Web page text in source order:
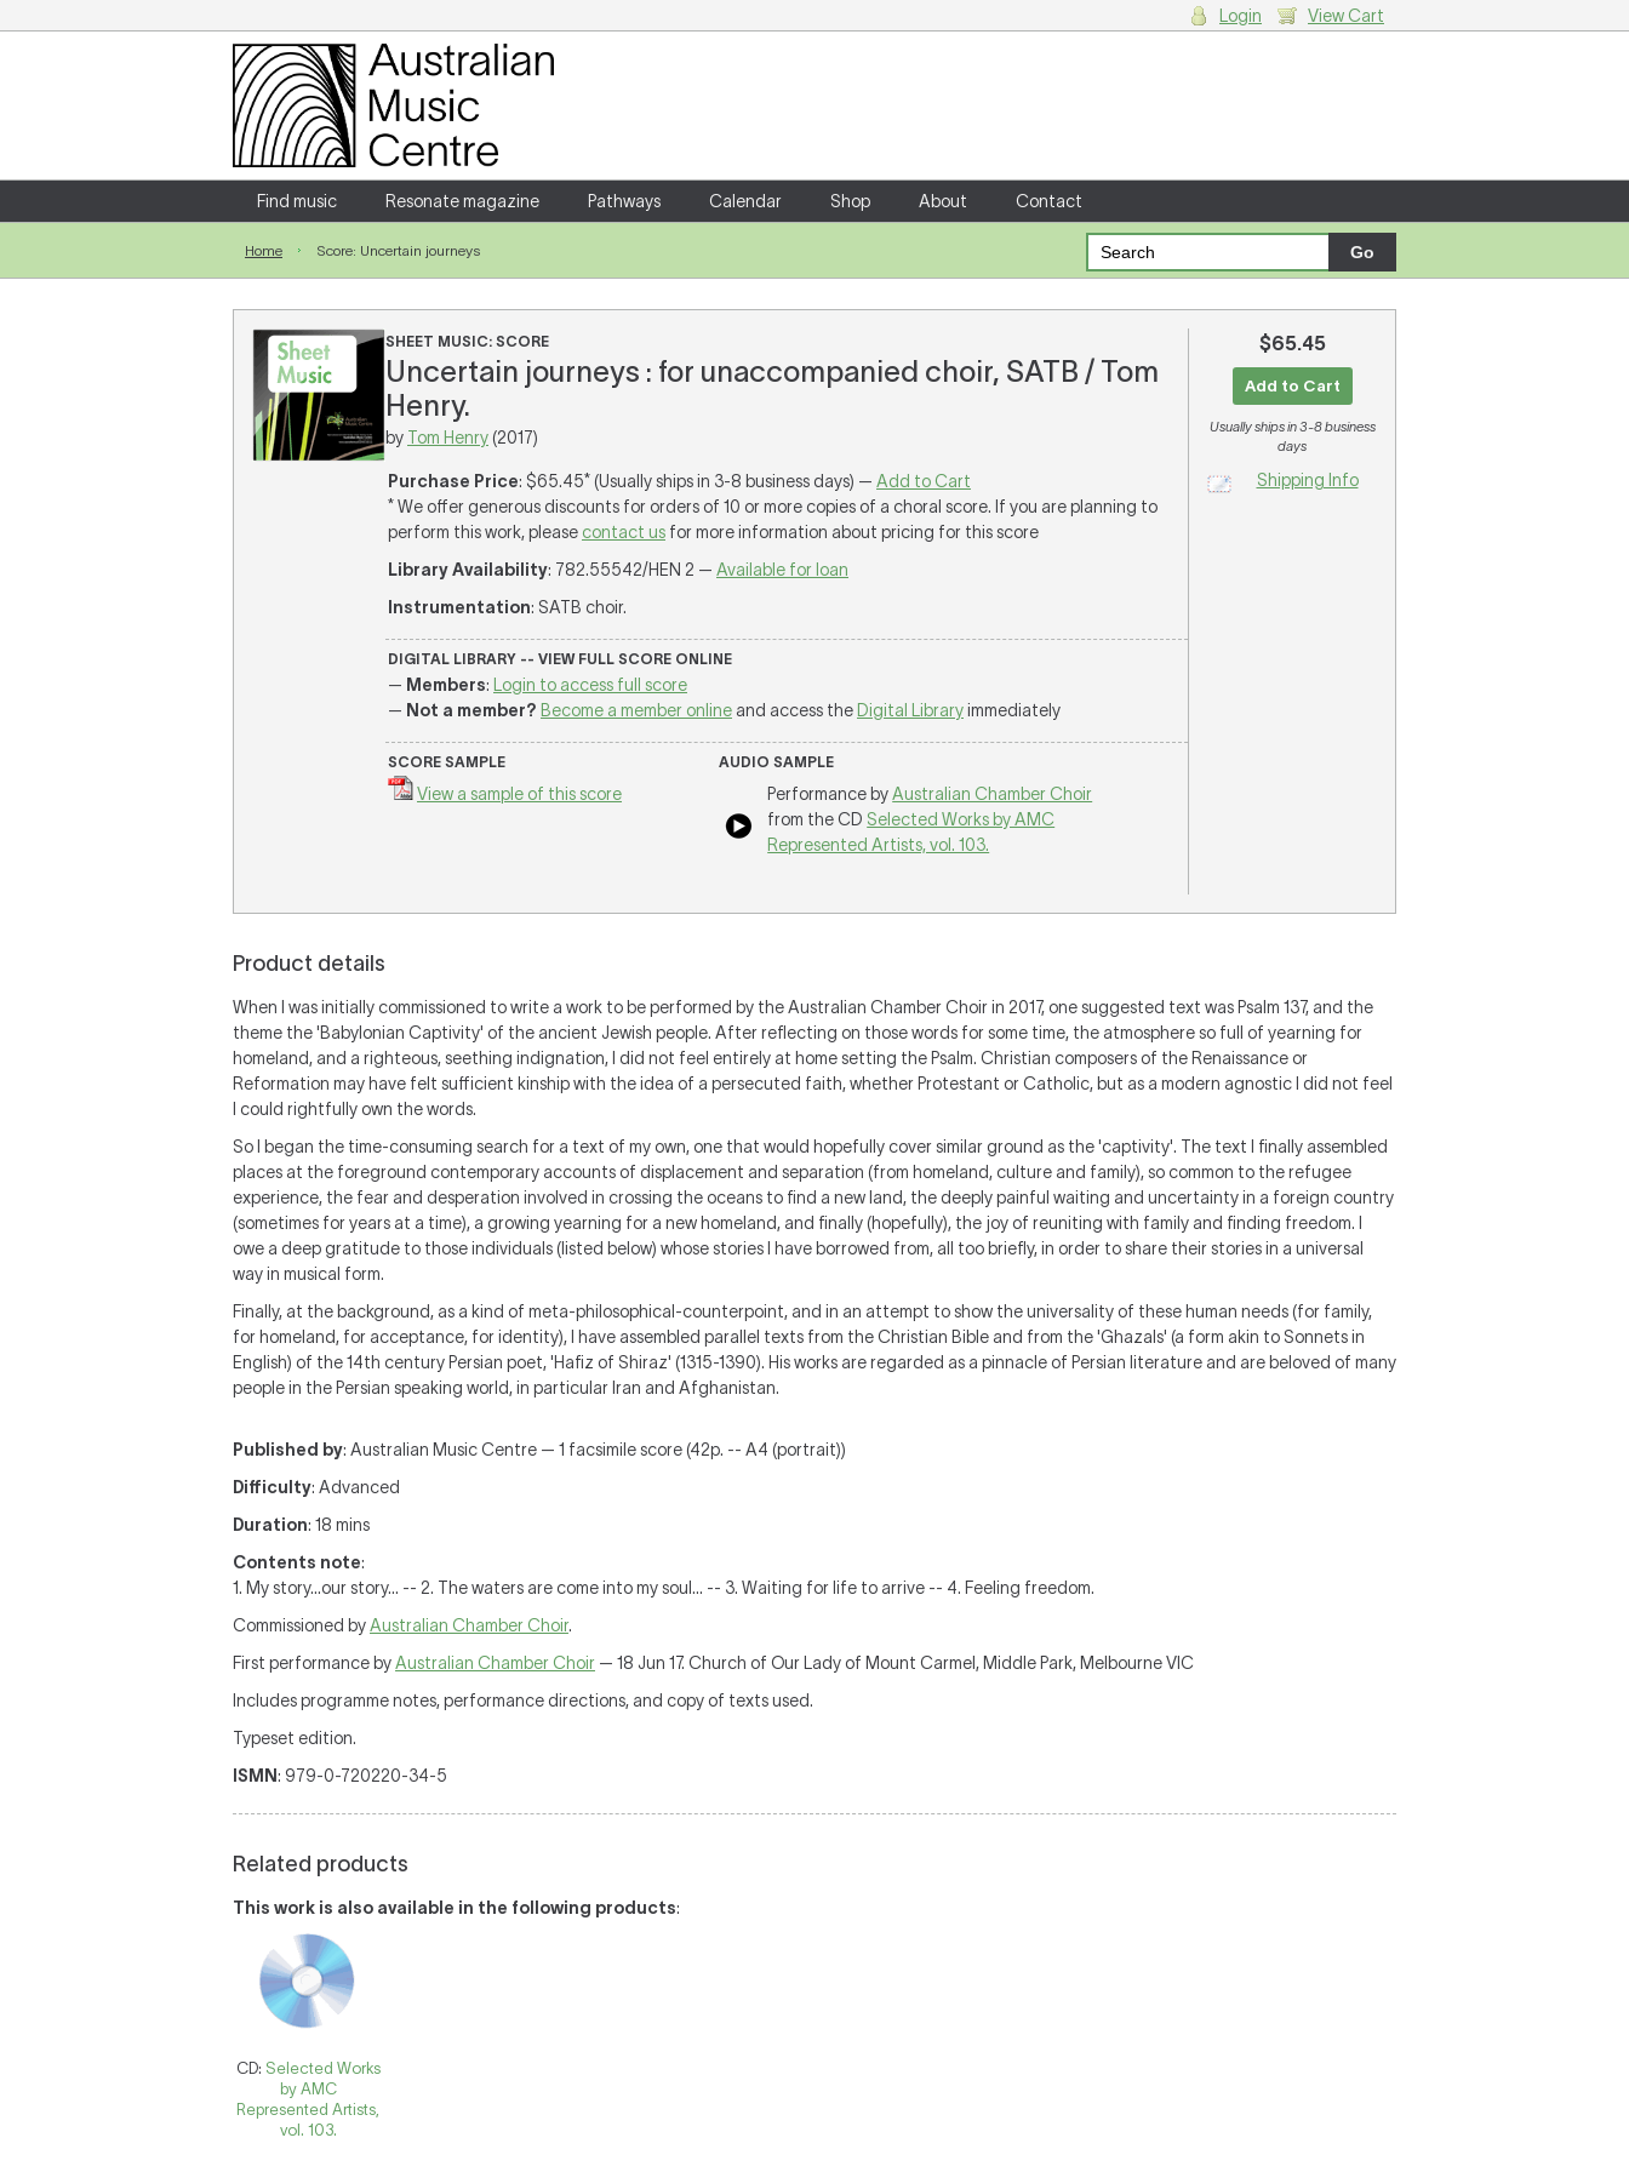
Login
Enter your username and password
Forgotten your username or password?
Login View Cart
Find music Resonate magazine Pathways Calendar Shop About Contact
Home Score: Uncertain journeys
SHEET MUSIC: SCORE
Uncertain journeys : for unaccompanied choir, SATB / Tom
Henry.
by Tom Henry (2017)
Purchase Price: $65.45* (Usually ships in 3-8 business days) — Add to Cart
* We offer generous discounts for orders of 10 or more copies of a choral score. If you are planning to
perform this work, please contact us for more information about pricing for this score
Library Availability: 782.55542/HEN 2 — Available for loan
Instrumentation: SATB choir.
DIGITAL LIBRARY -- VIEW FULL SCORE ONLINE
— Members:
Login to access full score
— Not a member? Become a member online and access the Digital Libraryimmediately
SCORE SAMPLE
View a sample of this score
AUDIO SAMPLE
Performance byAustralian Chamber Choir
from the CD Selected Works by AMC
Represented Artists, vol. 103.
$65.45
Add to Cart
Usually ships in 3-8 business
days
Shipping Info
Product details
When I was initially commissioned to write a work to be performed by the Australian Chamber Choir in 2017, one suggested text was Psalm 137, and the
theme the 'Babylonian Captivity' of the ancient Jewish people. After reflecting on those words for some time, the atmosphere so full of yearning for
homeland, and a righteous, seething indignation, I did not feel entirely at home setting the Psalm. Christian composers of the Renaissance or
Reformation may have felt sufficient kinship with the idea of a persecuted faith, whether Protestant or Catholic, but as a modern agnostic I did not feel
I could rightfully own the words.
So I began the time-consuming search for a text of my own, one that would hopefully cover similar ground as the 'captivity'. The text I finally assembled
places at the foreground contemporary accounts of displacement and separation (from homeland, culture and family), so common to the refugee
experience, the fear and desperation involved in crossing the oceans to find a new land, the deeply painful waiting and uncertainty in a foreign country
(sometimes for years at a time), a growing yearning for a new homeland, and finally (hopefully), the joy of reuniting with family and finding freedom. I
owe a deep gratitude to those individuals (listed below) whose stories I have borrowed from, all too briefly, in order to share their stories in a universal
way in musical form.
Finally, at the background, as a kind of meta-philosophical-counterpoint, and in an attempt to show the universality of these human needs (for family,
for homeland, for acceptance, for identity), I have assembled parallel texts from the Christian Bible and from the 'Ghazals' (a form akin to Sonnets in
English) of the 14th century Persian poet, 'Hafiz of Shiraz' (1315-1390). His works are regarded as a pinnacle of Persian literature and are beloved of many
people in the Persian speaking world, in particular Iran and Afghanistan.
Published by: Australian Music Centre — 1 facsimile score (42p. -- A4 (portrait))
Difficulty: Advanced
Duration: 18 mins
Contents note:
1. My story...our story... -- 2. The waters are come into my soul... -- 3. Waiting for life to arrive -- 4. Feeling freedom.
Commissioned byAustralian Chamber Choir.
First performance byAustralian Chamber Choir — 18 Jun 17. Church of Our Lady of Mount Carmel, Middle Park, Melbourne VIC
Includes programme notes, performance directions, and copy of texts used.
Typeset edition.
ISMN: 979-0-720220-34-5
Related products
This work is also available in the following products:
CD: Selected Works
by AMC
Represented Artists,
vol. 103.